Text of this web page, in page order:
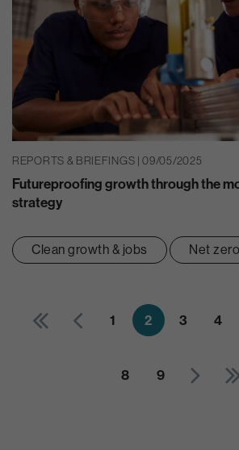
REPORTS & BRIEFINGS | 09/05/2025
Futureproofing growth through the
strategy
Clean growth & jobs Net
1 2 3 4
8 9